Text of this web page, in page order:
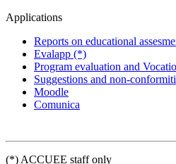
Applications
Reports on educational
Evalapp (*)
Program evaluation and
Suggestions and non-
Moodle
Comunica
(*) ACCUEE staff only